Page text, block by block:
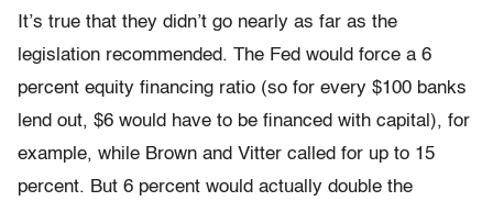
It’s true that they didn’t go nearly as far as the
legislation recommended. The Fed would force a 6
percent equity financing ratio (so for every $100 banks
lend out, $6 would have to be financed with capital), for
example, while Brown and Vitter called for up to 15
percent. But 6 percent would actually double the